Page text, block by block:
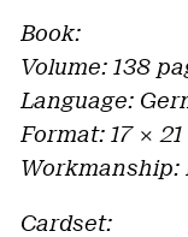
Book:
Volume: 138
Language:
Format: 17 ×
Workmanship:
Cardset: